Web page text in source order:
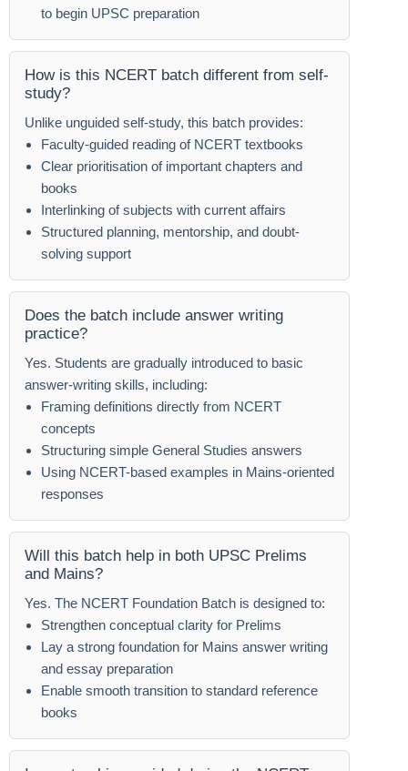
to begin UPSC preparation
How is this NCERT batch different from self-
study?
Unlike unguided self-study, this batch provides:
Faculty-guided reading of NCERT textbooks
Clear prioritisation of important chapters and
books
Interlinking of subjects with current affairs
Structured planning, mentorship, and doubt-
solving support
Does the batch include answer writing
practice?
Yes. Students are gradually introduced to basic
answer-writing skills, including:
Framing definitions directly from NCERT
concepts
Structuring simple General Studies answers
Using NCERT-based examples in Mains-oriented
responses
Will this batch help in both UPSC Prelims
and Mains?
Yes. The NCERT Foundation Batch is designed to:
Strengthen conceptual clarity for Prelims
Lay a strong foundation for Mains answer writing
and essay preparation
Enable smooth transition to standard reference
books